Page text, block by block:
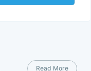
Read More